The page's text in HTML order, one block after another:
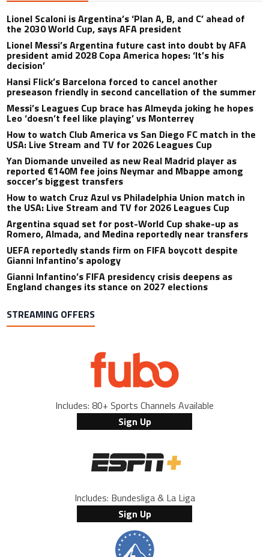
Lionel Scaloni is Argentina’s ‘Plan A, B, and C’ ahead of
the 2030 World Cup, says AFA president
Lionel Messi’s Argentina future cast into doubt by AFA
president amid 2028 Copa America hopes: ‘It’s his
decision’
Hansi Flick’s Barcelona forced to cancel another
preseason friendly in second cancellation of the summer
Messi’s Leagues Cup brace has Almeyda joking he hopes
Leo ‘doesn’t feel like playing’ vs Monterrey
How to watch Club America vs San Diego FC match in the
USA: Live Stream and TV for 2026 Leagues Cup
Yan Diomande unveiled as new Real Madrid player as
reported €140M fee joins Neymar and Mbappe among
soccer’s biggest transfers
How to watch Cruz Azul vs Philadelphia Union match in
the USA: Live Stream and TV for 2026 Leagues Cup
Argentina squad set for post-World Cup shake-up as
Romero, Almada, and Medina reportedly near transfers
UEFA reportedly stands firm on FIFA boycott despite
Gianni Infantino’s apology
Gianni Infantino’s FIFA presidency crisis deepens as
England changes its stance on 2027 elections
STREAMING OFFERS
Includes: 80+ Sports Channels Available
Sign Up
Includes: Bundesliga & La Liga
Sign Up